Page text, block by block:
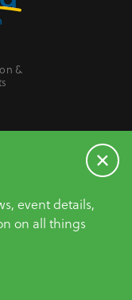
&
Information
event details,
on all things